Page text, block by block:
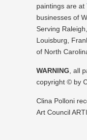
paintings are at
businesses of
Serving
Louisburg,
of North
WARNING , all
copyright © by
Clina Polloni
Art Council